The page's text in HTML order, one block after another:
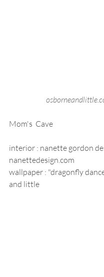
Mom's  Cave
interior : nanette gordon
nanettedesign.com
wallpaper : "dragonfly
and little